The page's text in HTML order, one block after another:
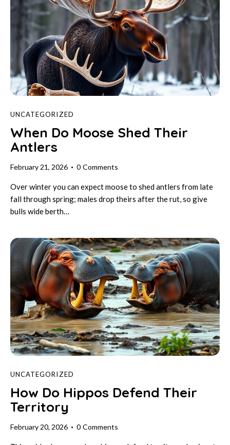
UNCATEGORIZED
When Do Moose Shed Their
Antlers
February 21, 2026 0 Comments
Over winter you can expect moose to shed antlers from late
fall through spring; males drop theirs after the rut, so give
bulls wide berth…
UNCATEGORIZED
How Do Hippos Defend Their
Territory
February 20, 2026 0 Comments